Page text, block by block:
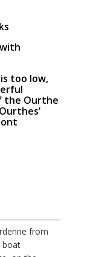
too low,
the Ourthe
from
boat